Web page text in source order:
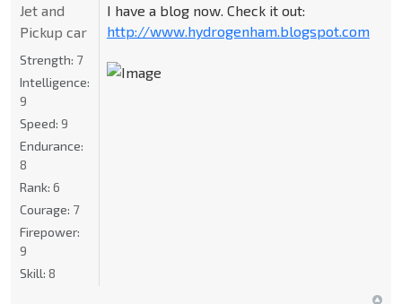
I have a blog now. Check it out:
http://www.hydrogenham.blogspot.com
Jet and
Pickup car
Strength: 7
Intelligence:
9
Speed: 9
Endurance:
8
Rank: 6
Courage: 7
Firepower:
9
Skill: 8